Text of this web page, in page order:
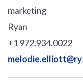
marketing
Ryan
+1 972.934.0022